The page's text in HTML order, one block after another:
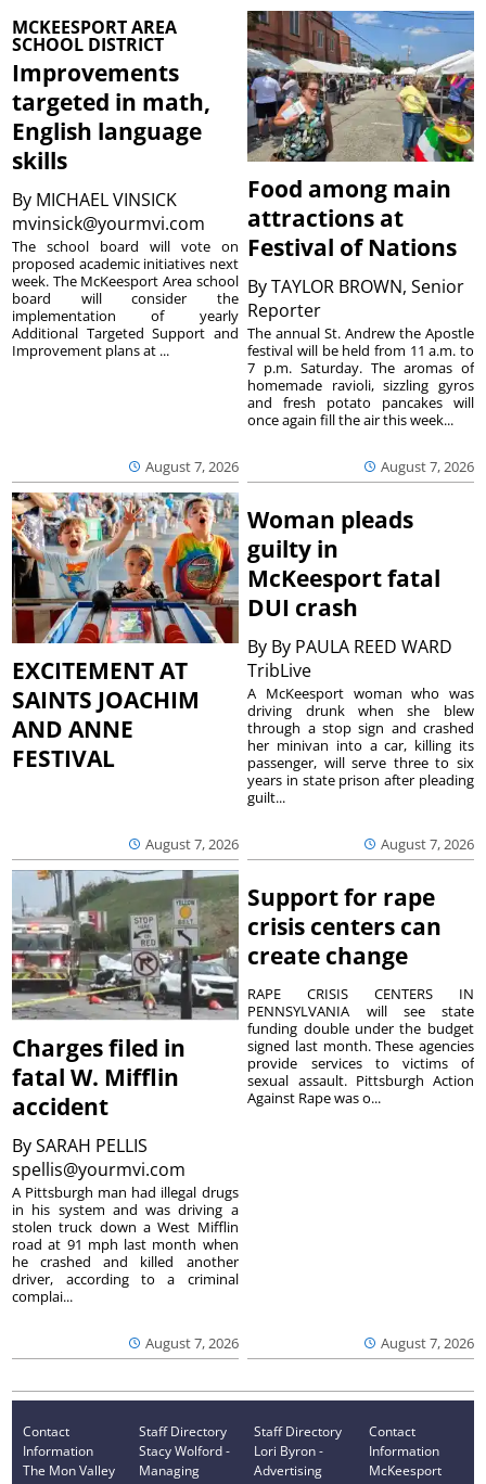
MCKEESPORT AREA
SCHOOL DISTRICT
Improvements
targeted in math,
English language
skills
By MICHAEL VINSICK
mvinsick@yourmvi.com
August 7, 2026
The school board will vote on
proposed academic initiatives next
week. The McKeesport Area school
board will consider the
implementation of yearly
Additional Targeted Support and
Improvement plans at ...
Food among main
attractions at
Festival of Nations
ByTAYLOR BROWN, Senior
Reporter
August 7, 2026
The annual St. Andrew the Apostle
festival will be held from 11 a.m. to
7 p.m. Saturday. The aromas of
homemade ravioli, sizzling gyros
and fresh potato pancakes will
once again fill the air this week...
EXCITEMENT AT
SAINTS JOACHIM
AND ANNE
FESTIVAL
August 7, 2026
Woman pleads
guilty in
McKeesport fatal
DUI crash
By By PAULA REED WARD
TribLive
August 7, 2026
A McKeesport woman who was
driving drunk when she blew
through a stop sign and crashed
her minivan into a car, killing its
passenger, will serve three to six
years in state prison after pleading
guilt...
Charges filed in
fatal W. Mifflin
accident
BySARAH PELLIS
spellis@yourmvi.com
August 7, 2026
A Pittsburgh man had illegal drugs
in his system and was driving a
stolen truck down a West Mifflin
road at 91 mph last month when
he crashed and killed another
driver, according to a criminal
complai...
Support for rape
crisis centers can
create change
August 7, 2026
RAPE CRISIS CENTERS IN
PENNSYLVANIA will see state
funding double under the budget
signed last month. These agencies
provide services to victims of
sexual assault. Pittsburgh Action
Against Rape was o...
Contact
Information
The Mon Valley
Staff Directory
Stacy Wolford -
Managing
Staff Directory
Lori Byron -
Advertising
Contact
Information
McKeesport